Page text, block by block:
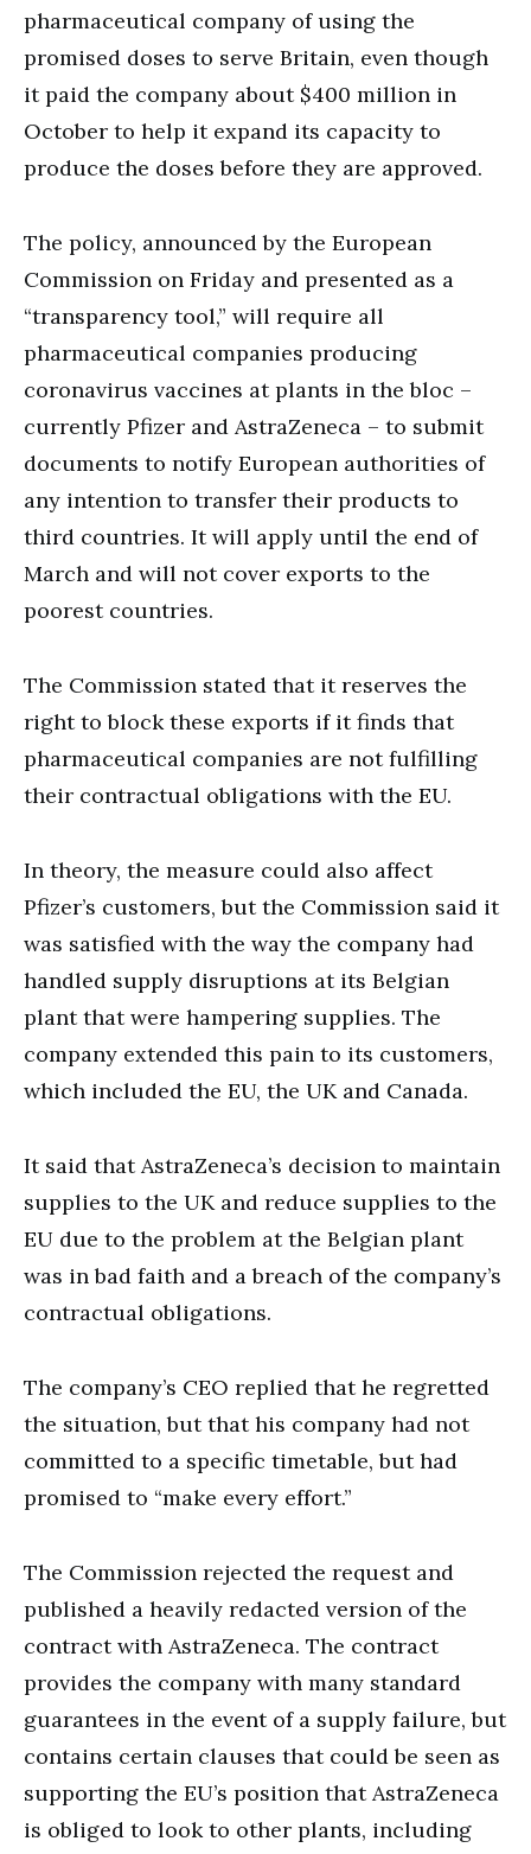
pharmaceutical company of using the
promised doses to serve Britain, even though
it paid the company about $400 million in
October to help it expand its capacity to
produce the doses before they are approved.
The policy, announced by the European
Commission on Friday and presented as a
“transparency tool,” will require all
pharmaceutical companies producing
coronavirus vaccines at plants in the bloc –
currently Pfizer and AstraZeneca – to submit
documents to notify European authorities of
any intention to transfer their products to
third countries. It will apply until the end of
March and will not cover exports to the
poorest countries.
The Commission stated that it reserves the
right to block these exports if it finds that
pharmaceutical companies are not fulfilling
their contractual obligations with the EU.
In theory, the measure could also affect
Pfizer’s customers, but the Commission said it
was satisfied with the way the company had
handled supply disruptions at its Belgian
plant that were hampering supplies. The
company extended this pain to its customers,
which included the EU, the UK and Canada.
It said that AstraZeneca’s decision to maintain
supplies to the UK and reduce supplies to the
EU due to the problem at the Belgian plant
was in bad faith and a breach of the company’s
contractual obligations.
The company’s CEO replied that he regretted
the situation, but that his company had not
committed to a specific timetable, but had
promised to “make every effort.”
The Commission rejected the request and
published a heavily redacted version of the
contract with AstraZeneca. The contract
provides the company with many standard
guarantees in the event of a supply failure, but
contains certain clauses that could be seen as
supporting the EU’s position that AstraZeneca
is obliged to look to other plants, including